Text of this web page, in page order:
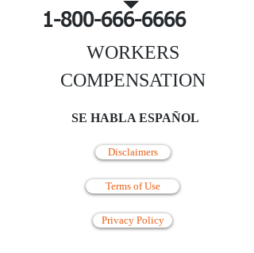
1-800-666-6666
WORKERS
COMPENSATION
SE HABLA ESPAÑOL
Disclaimers
Terms of Use
Privacy Policy